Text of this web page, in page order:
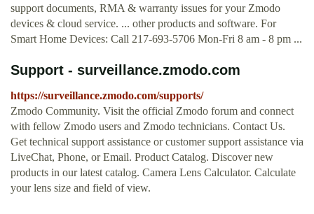
support documents, RMA & warranty issues for your Zmodo
devices & cloud service. ... other products and software. For
Smart Home Devices: Call 217-693-5706 Mon-Fri 8 am - 8 pm ...
Support - surveillance.zmodo.com
https://surveillance.zmodo.com/supports/
Zmodo Community. Visit the official Zmodo forum and connect
with fellow Zmodo users and Zmodo technicians. Contact Us.
Get technical support assistance or customer support assistance via
LiveChat, Phone, or Email. Product Catalog. Discover new
products in our latest catalog. Camera Lens Calculator. Calculate
your lens size and field of view.